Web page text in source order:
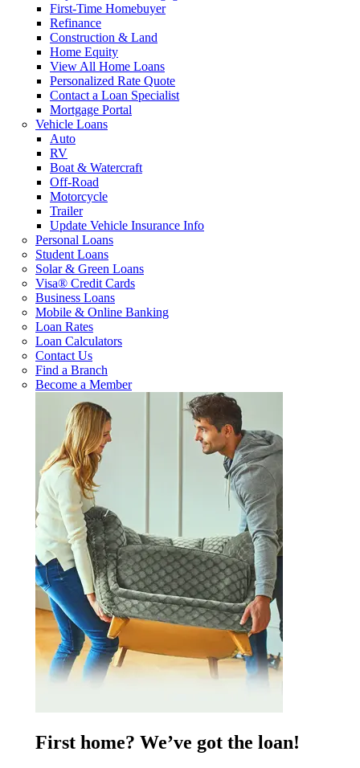
First-Time Homebuyer
Refinance
Construction & Land
Home Equity
View All Home Loans
Personalized Rate Quote
Contact a Loan Specialist
Mortgage Portal
Vehicle Loans
Auto
RV
Boat & Watercraft
Off-Road
Motorcycle
Trailer
Update Vehicle Insurance Info
Personal Loans
Student Loans
Solar & Green Loans
Visa® Credit Cards
Business Loans
Mobile & Online Banking
Loan Rates
Loan Calculators
Contact Us
Find a Branch
Become a Member
First home? We’ve got the loan!